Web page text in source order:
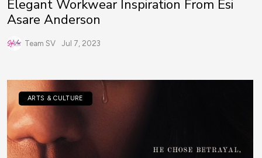
Elegant Workwear Inspiration From Esi
Asare Anderson
Team SV Jul 7, 2023
ARTS & CULTURE